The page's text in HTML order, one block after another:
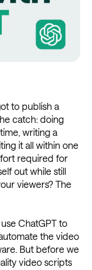
to publish a
catch: doing
writing a
it all within one
required for
out while still
viewers? The
ChatGPT to
the video
But before we
video scripts